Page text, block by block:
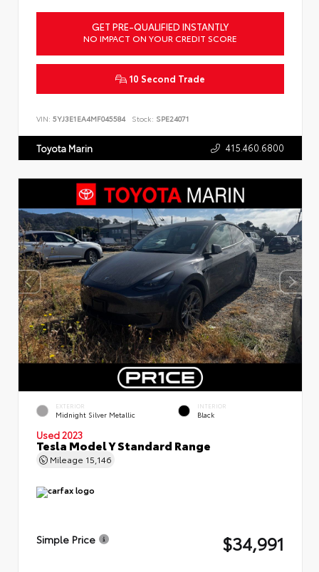
GET PRE-QUALIFIED INSTANTLY
NO IMPACT ON YOUR CREDIT SCORE
10 Second Trade
VIN: 5YJ3E1EA4MF045584 Stock: SPE24071
Toyota Marin 415.460.6800
EXTERIOR
Midnight Silver Metallic
INTERIOR
Black
Used 2023
Tesla Model Y Standard Range
Mileage 15,146
Simple Price $34,991